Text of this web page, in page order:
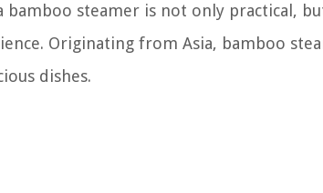
bamboo steamer is not only practical,
Originating from Asia, bamboo
dishes.